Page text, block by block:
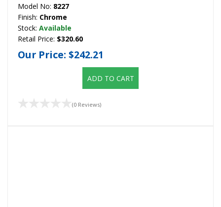
Model No: 8227
Finish: Chrome
Stock: Available
Retail Price: $320.60
Our Price: $242.21
ADD TO CART
(0 Reviews)